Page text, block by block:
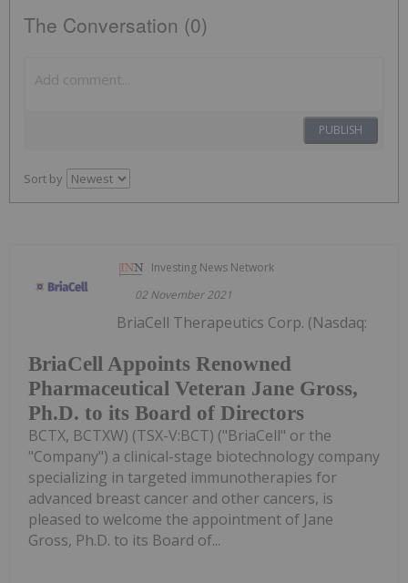
The Conversation (0)
PUBLISH
Sort by
Investing News Network
02 November 2021
BriaCell Appoints Renowned
Pharmaceutical Veteran Jane Gross,
Ph.D. to its Board of Directors
BriaCell Therapeutics Corp. (Nasdaq:
BCTX, BCTXW) (TSX-V:BCT) ("BriaCell" or the
"Company") a clinical-stage biotechnology company
specializing in targeted immunotherapies for
advanced breast cancer and other cancers, is
pleased to welcome the appointment of Jane
Gross, Ph.D. to its Board of...